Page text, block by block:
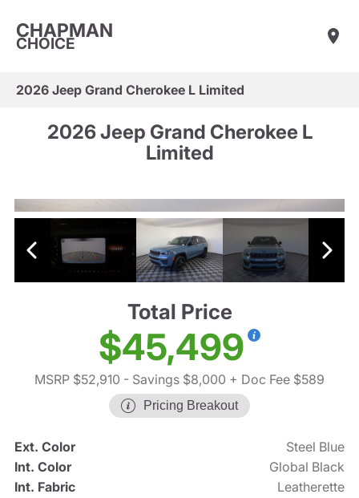
CHAPMAN
CHOICE
2026 Jeep Grand Cherokee L Limited
2026 Jeep Grand Cherokee L
Limited
Total Price
$45,499
MSRP $52,910 - Savings $8,000 + Doc Fee $589
Pricing Breakout
Ext. Color
Steel Blue
Int. Color
Global Black
Int. Fabric
Leatherette